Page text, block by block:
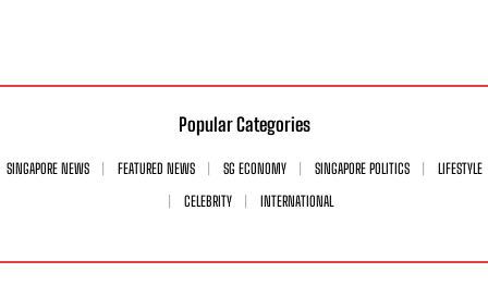
Popular Categories
SINGAPORE NEWS FEATURED NEWS SG ECONOMY SINGAPORE POLITICS
LIFESTYLE
CELEBRITY
INTERNATIONAL